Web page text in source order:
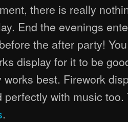
there is really
End the evenings
the after party!
display for it to be
works best. Firework
perfectly with music
.